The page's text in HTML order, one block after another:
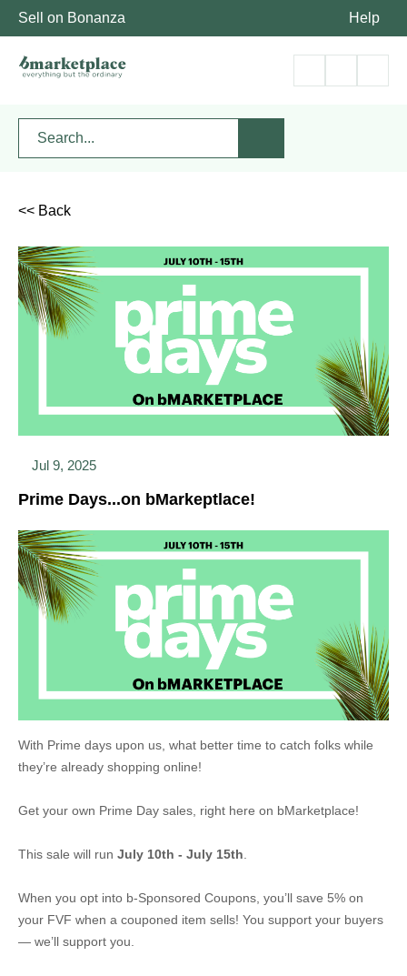
Sell on Bonanza Help
<< Back
Jul 9, 2025
Prime Days...on bMarkeptlace!
With Prime days upon us, what better time to catch folks while
they’re already shopping online!
Get your own Prime Day sales, right here on bMarketplace!
This sale will run July 10th - July 15th
When you opt into b-Sponsored Coupons, you’ll save 5% on
your FVF when a couponed item sells! You support your buyers
— we’ll support you.